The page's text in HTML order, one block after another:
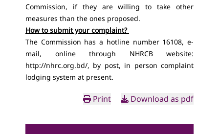
Commission, if they are willing to take other
measures than the ones proposed.
How to submit your complaint?
The Commission has a hotline number 16108, e-
mail, online through NHRCB website:
http://nhrc.org.bd/, by post, in person complaint
lodging system at present.
Print Download as pdf